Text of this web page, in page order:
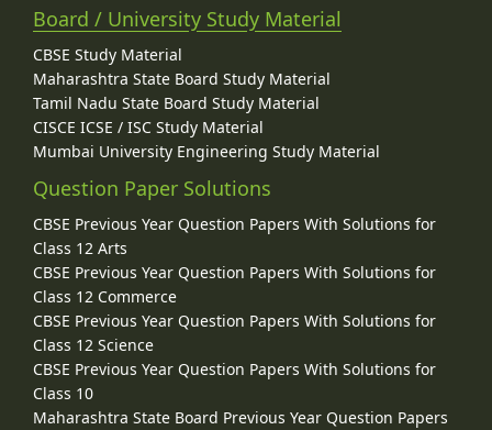
Board / University Study Material
CBSE Study Material
Maharashtra State Board Study Material
Tamil Nadu State Board Study Material
CISCE ICSE / ISC Study Material
Mumbai University Engineering Study Material
Question Paper Solutions
CBSE Previous Year Question Papers With Solutions for
Class 12 Arts
CBSE Previous Year Question Papers With Solutions for
Class 12 Commerce
CBSE Previous Year Question Papers With Solutions for
Class 12 Science
CBSE Previous Year Question Papers With Solutions for
Class 10
Maharashtra State Board Previous Year Question Papers